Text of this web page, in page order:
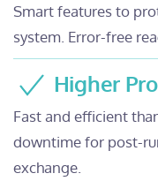
Smart features to
system. Error-free
Higher
Fast and efficient
downtime for post-
exchange.